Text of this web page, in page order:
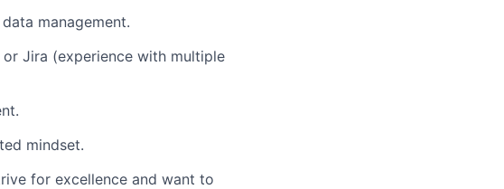
management.
Jira (experience with multiple
mindset.
for excellence and want to